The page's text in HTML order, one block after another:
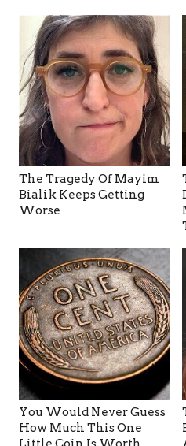
The Tragedy Of Mayim
Bialik Keeps Getting
Worse
You Would Never Guess
How Much This One